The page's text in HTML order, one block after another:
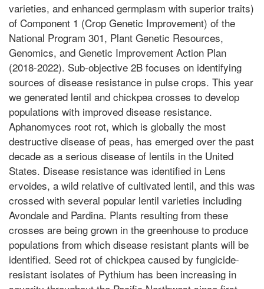
varieties, and enhanced germplasm with superior traits)
of Component 1 (Crop Genetic Improvement) of the
National Program 301, Plant Genetic Resources,
Genomics, and Genetic Improvement Action Plan
(2018-2022). Sub-objective 2B focuses on identifying
sources of disease resistance in pulse crops. This year
we generated lentil and chickpea crosses to develop
populations with improved disease resistance.
Aphanomyces root rot, which is globally the most
destructive disease of peas, has emerged over the past
decade as a serious disease of lentils in the United
States. Disease resistance was identified in Lens
ervoides, a wild relative of cultivated lentil, and this was
crossed with several popular lentil varieties including
Avondale and Pardina. Plants resulting from these
crosses are being grown in the greenhouse to produce
populations from which disease resistant plants will be
identified. Seed rot of chickpea caused by fungicide-
resistant isolates of Pythium has been increasing in